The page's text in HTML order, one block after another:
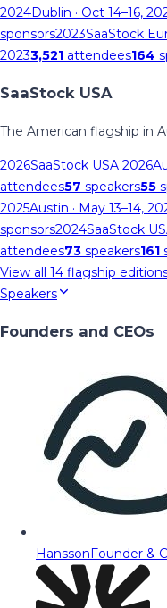
2024Dublin · Oct 14–16,
sponsors2023SaaStock
20233,521 attendees164
SaaStock USA
The American flagship in
2026SaaStock USA 2026
attendees57 speakers55
2025Austin · May 13–14,
sponsors2024SaaStock
attendees73 speakers161
View all 14 flagship
Speakers
Founders and CEOs
HanssonFounder &